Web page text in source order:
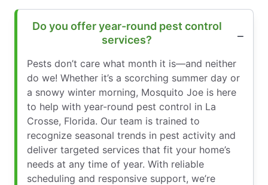
Do you offer year-round pest control
services?
Pests don’t care what month it is—and neither
do we! Whether it’s a scorching summer day or
a snowy winter morning, Mosquito Joe is here
to help with year-round pest control in La
Crosse, Florida. Our team is trained to
recognize seasonal trends in pest activity and
deliver targeted services that fit your home’s
needs at any time of year. With reliable
scheduling and responsive support, we’re